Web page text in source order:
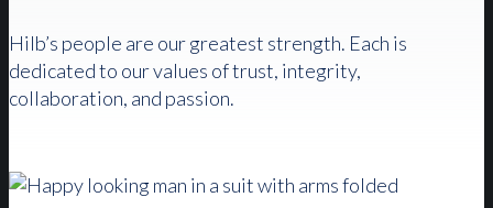
Hilb’s people are our greatest strength. Each is
dedicated to our values of trust, integrity,
collaboration, and passion.